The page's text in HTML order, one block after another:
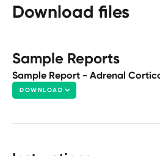
Download files
Sample Reports
Sample Report - Adrenal
DOWNLOAD